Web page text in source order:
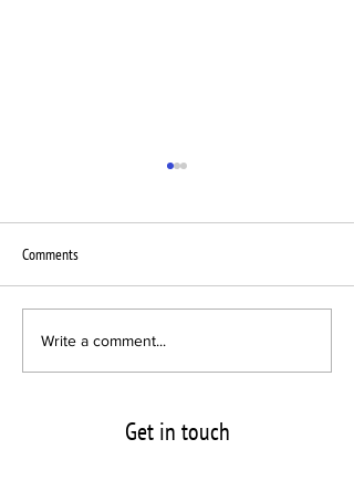
Interscope Sublabel chooses VPC
for Newcomer Act
Comments
Write a comment...
Get in touch